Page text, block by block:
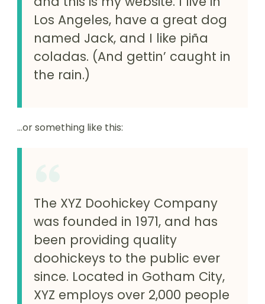
Los Angeles, have a great dog
named Jack, and I like piña
coladas. (And gettin’ caught in
the rain.)
…or something like this:
The XYZ Doohickey Company
was founded in 1971, and has
been providing quality
doohickeys to the public ever
since. Located in Gotham City,
XYZ employs over 2,000 people